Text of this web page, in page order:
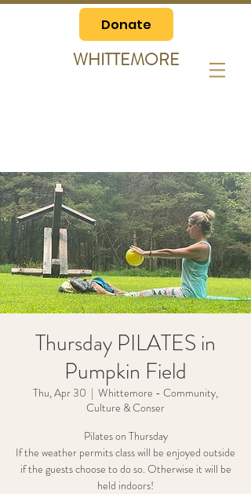
Donate
WHITTEMORE
Thursday PILATES in
Pumpkin Field
Thu, Apr 30
  |
Whittemore - Community,
Culture & Conser
Pilates on Thursday
If the weather permits class will be enjoyed outside
if the guests choose to do so. Otherwise it will be
held indoors!